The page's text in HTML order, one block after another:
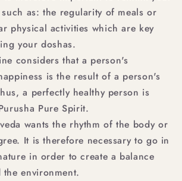
as: the regularity of meals or
physical activities which are key
your doshas.
considers that a person's
is the result of a person's
a perfectly healthy person is
Pure Spirit.
wants the rhythm of the body or
It is therefore necessary to go in
in order to create a balance
the environment.